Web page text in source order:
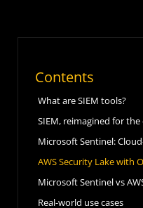
Contents
What are SIEM tools?
SIEM, reimagined for the
Microsoft Sentinel:
AWS Security Lake with
Microsoft Sentinel vs
Real-world use cases